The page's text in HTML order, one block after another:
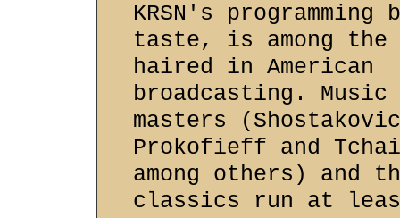
KRSN's programming
taste, is among the
haired in American
broadcasting.
masters
Prokofieff and
among others) and
classics run at